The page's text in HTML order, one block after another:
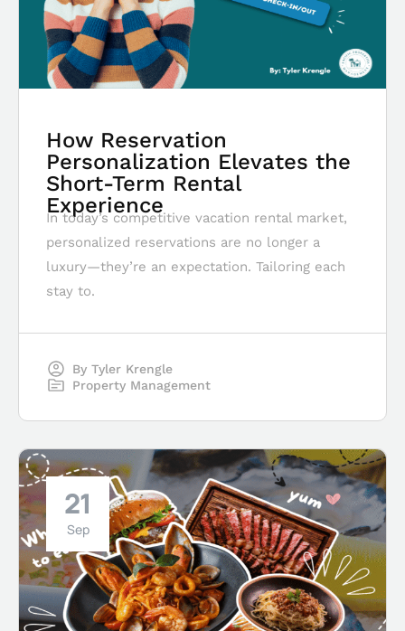
How Reservation
Personalization Elevates the
Short-Term Rental
Experience
In today’s competitive vacation rental market,
personalized reservations are no longer a
luxury—they’re an expectation. Tailoring each
stay to.
By Tyler Krengle
Property Management
21
Sep